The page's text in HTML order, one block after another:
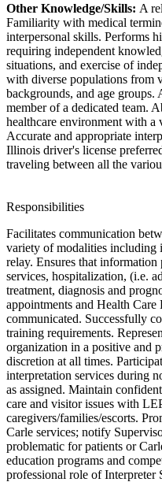
Other Knowledge/Skills: A
Familiarity with medical
interpersonal skills. Performs
requiring independent
situations, and exercise of
with diverse populations from
backgrounds, and age
member of a dedicated team.
healthcare environment with a
Accurate and appropriate
Illinois driver's license
traveling between all the
Responsibilities
Facilitates communication
variety of modalities including
relay. Ensures that
services, hospitalization, (i.e.
treatment, diagnosis and
appointments and Health Care
communicated. Successfully
training requirements.
organization in a positive and
discretion at all times.
interpretation services during
as assigned. Maintain
care and visitor issues with
caregivers/families/escorts.
Carle services; notify
problematic for patients or
education programs and
professional role of Interpreter